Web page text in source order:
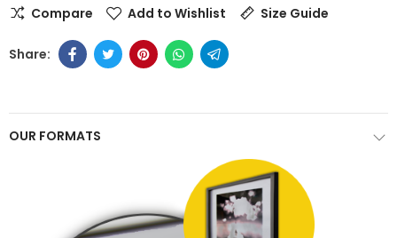
Compare Add to Wishlist Size Guide
OUR FORMATS